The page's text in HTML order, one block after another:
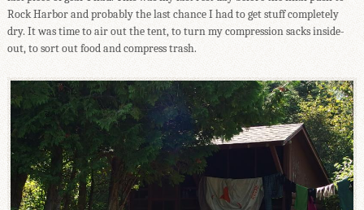
Rock Harbor and probably the last chance I had to get stuff completely
dry. It was time to air out the tent, to turn my compression sacks inside-
out, to sort out food and compress trash.